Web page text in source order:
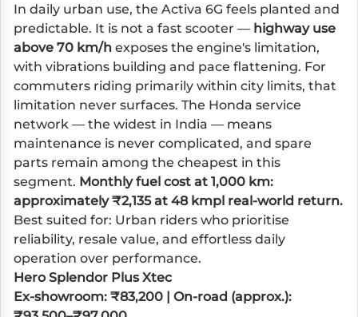
In daily urban use, the Activa 6G feels planted and
predictable. It is not a fast scooter — highway use
above 70 km/h exposes the engine's limitation,
with vibrations building and pace flattening. For
commuters riding primarily within city limits, that
limitation never surfaces. The Honda service
network — the widest in India — means
maintenance is never complicated, and spare
parts remain among the cheapest in this
segment. Monthly fuel cost at 1,000 km:
approximately ₹2,135 at 48 kmpl real-world return.
Best suited for: Urban riders who prioritise
reliability, resale value, and effortless daily
operation over performance.
Hero Splendor Plus Xtec
Ex-showroom: ₹83,200 | On-road (approx.):